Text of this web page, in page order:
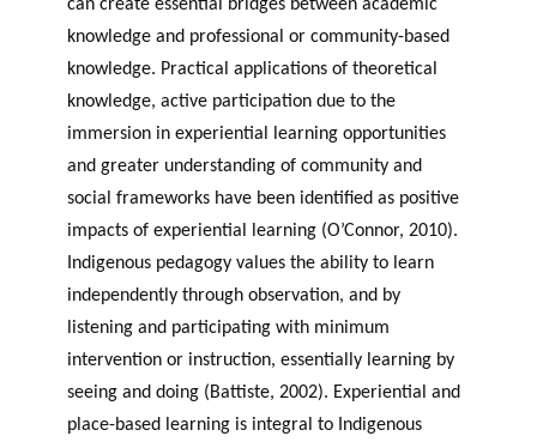
knowledge and professional or community-based
knowledge. Practical applications of theoretical
knowledge, active participation due to the
immersion in experiential learning opportunities
and greater understanding of community and
social frameworks have been identified as positive
impacts of experiential learning (O’Connor, 2010).
Indigenous pedagogy values the ability to learn
independently through observation, and by
listening and participating with minimum
intervention or instruction, essentially learning by
seeing and doing (Battiste, 2002). Experiential and
place-based learning is integral to Indigenous